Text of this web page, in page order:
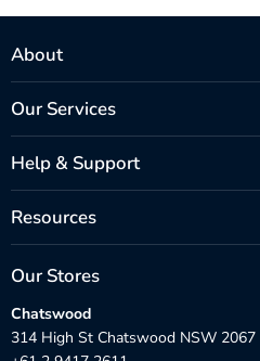
About
Our Services
Help & Support
Resources
Our Stores
Chatswood
314 High St Chatswood NSW 2067